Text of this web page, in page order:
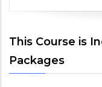
This Course is
Packages